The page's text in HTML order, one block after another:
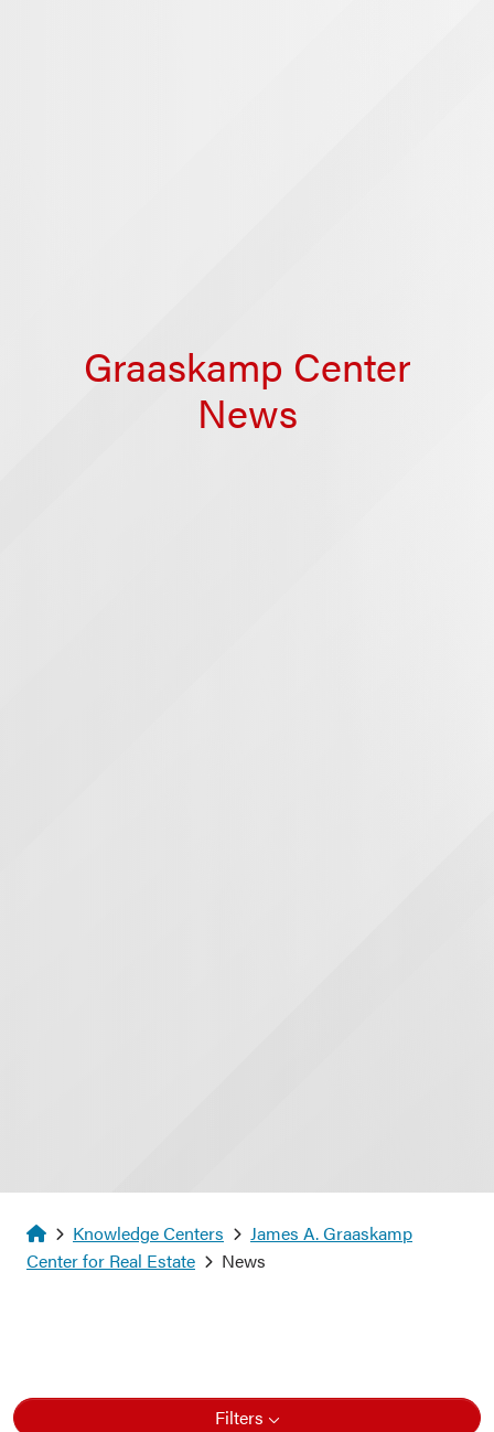
Graaskamp Center
News
Homepage
Knowledge Centers
James A. Graaskamp
Center for Real Estate
News
Filters